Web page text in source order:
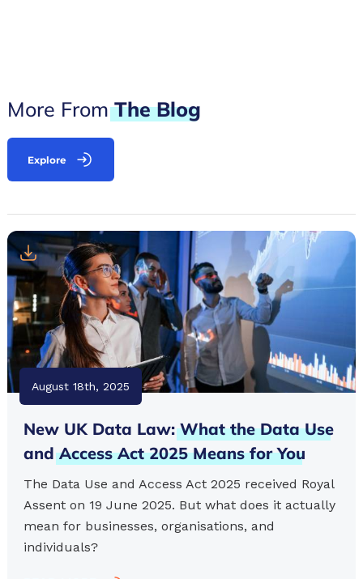
More FromTheBlog
Explore
August 18th, 2025
New UK Data Law:WhattheDataUse
andAccessAct2025MeansforYou
The Data Use and Access Act 2025 received Royal
Assent on 19 June 2025. But what does it actually
mean for businesses, organisations, and
individuals?